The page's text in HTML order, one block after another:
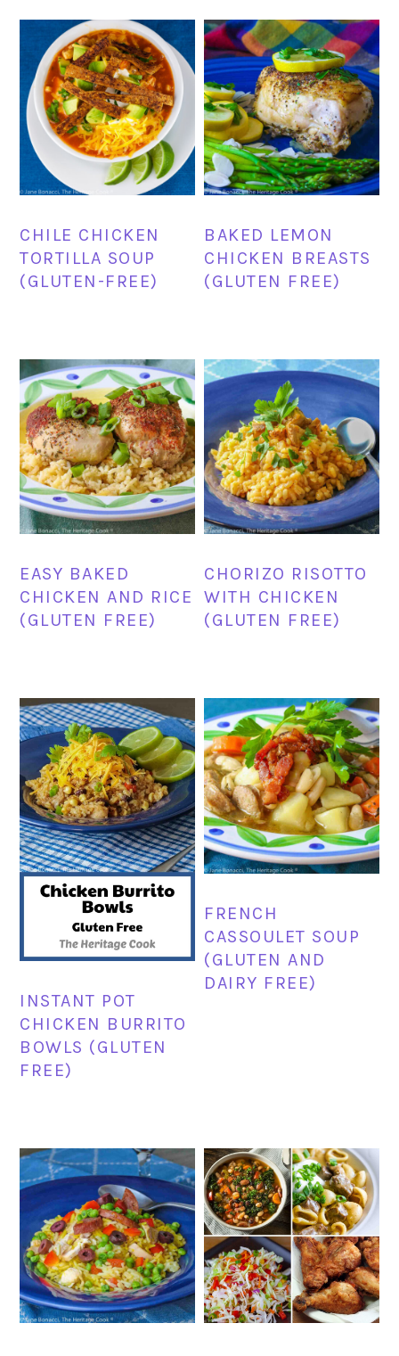
CHILE CHICKEN
TORTILLA SOUP
(GLUTEN-FREE)
BAKED LEMON
CHICKEN BREASTS
(GLUTEN FREE)
EASY BAKED
CHICKEN AND RICE
(GLUTEN FREE)
CHORIZO RISOTTO
WITH CHICKEN
(GLUTEN FREE)
INSTANT POT
CHICKEN BURRITO
BOWLS (GLUTEN
FREE)
FRENCH
CASSOULET SOUP
(GLUTEN AND
DAIRY FREE)